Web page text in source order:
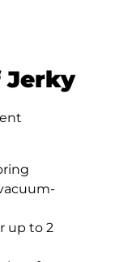
Jerky
up to 2